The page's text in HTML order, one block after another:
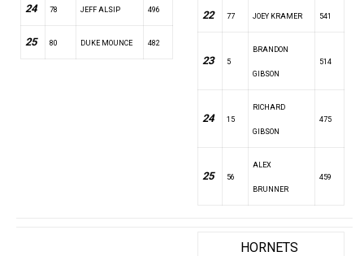
24 78 JEFF ALSIP 496
25 80 DUKE MOUNCE 482
22 77 JOEY KRAMER 541
23 5
BRANDON
GIBSON
514
24 15
RICHARD
GIBSON
475
25 56
ALEX
BRUNNER
459
HORNETS